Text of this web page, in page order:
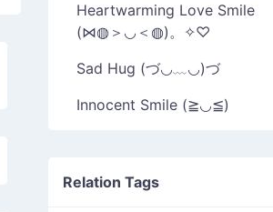
Heartwarming Love Smile
(⋈◍＞◡＜◍)。✧♡
Sad Hug (づ◡﹏◡)づ
Innocent Smile (≧◡≦)
Relation Tags